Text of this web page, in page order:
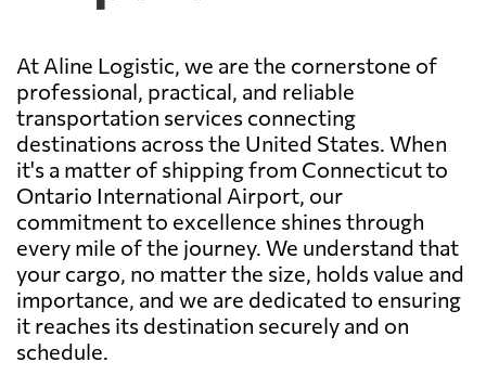
At Aline Logistic, we are the cornerstone of
professional, practical, and reliable
transportation services connecting
destinations across the United States. When
it's a matter of shipping from Connecticut to
Ontario International Airport, our
commitment to excellence shines through
every mile of the journey. We understand that
your cargo, no matter the size, holds value and
importance, and we are dedicated to ensuring
it reaches its destination securely and on
schedule.